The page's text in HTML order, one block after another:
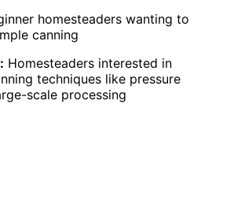
homesteaders wanting to
canning
Homesteaders interested in
techniques like pressure
scale processing